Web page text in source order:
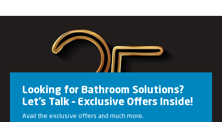
Looking for Bathroom Solutions?
Let’s Talk – Exclusive Offers Inside!
Avail the exclusive offers and much more.